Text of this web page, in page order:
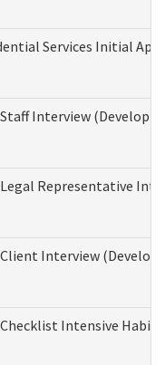
Services Initial
Interview
Representative
Interview
Intensive